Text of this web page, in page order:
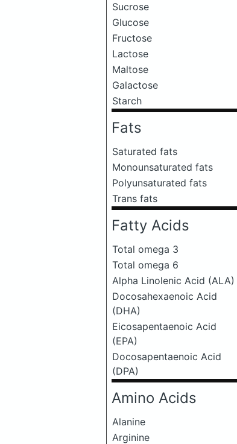
Sucrose
Glucose
Fructose
Lactose
Maltose
Galactose
Starch
Fats
Saturated fats
Monounsaturated fats
Polyunsaturated fats
Trans fats
Fatty Acids
Total omega 3
Total omega 6
Alpha Linolenic Acid (ALA)
Docosahexaenoic Acid
(DHA)
Eicosapentaenoic Acid
(EPA)
Docosapentaenoic Acid
(DPA)
Amino Acids
Alanine
Arginine